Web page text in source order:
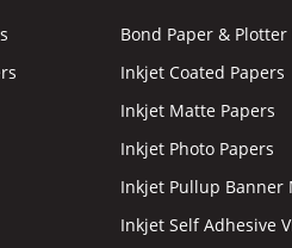
Bond Paper & Plotter
Inkjet Coated Papers
Inkjet Matte Papers
Inkjet Photo Papers
Inkjet Pullup Banner
Inkjet Self Adhesive